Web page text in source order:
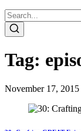
Tag:
November 17,